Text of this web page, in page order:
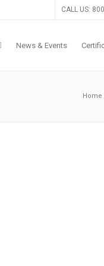
CALL US:
News & Events
Home